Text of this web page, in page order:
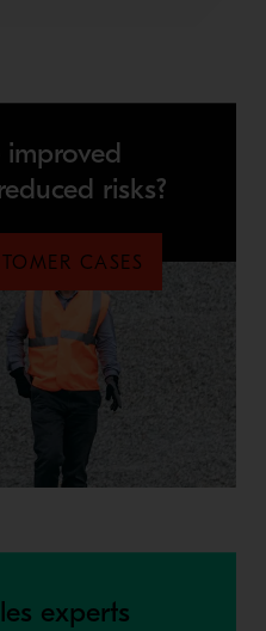
risks?
CASES
experts